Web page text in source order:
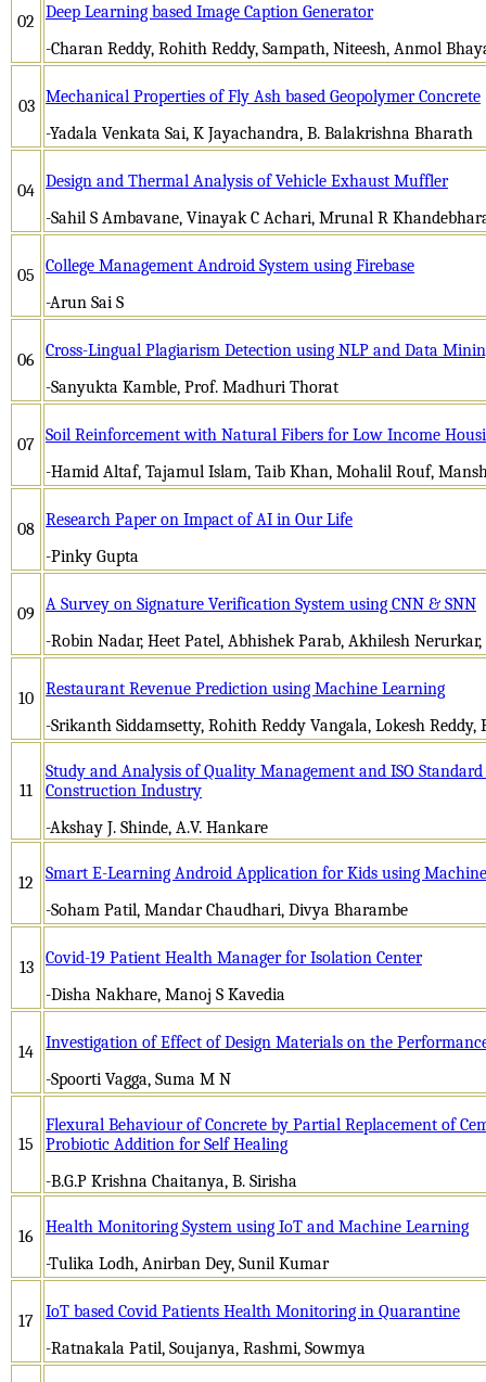
02
Deep Learning based Image Caption Generator
-Charan Reddy, Rohith Reddy, Sampath, Niteesh, Anmol
03 Mechanical Properties of Fly Ash based Geopolymer Concrete
-Yadala Venkata Sai, K Jayachandra, B. Balakrishna Bharath
04 Design and Thermal Analysis of Vehicle Exhaust Muffler
-Sahil S Ambavane, Vinayak C Achari, Mrunal R
05
College Management Android System using Firebase
-Arun Sai S
06
Cross-Lingual Plagiarism Detection using NLP and Data
-Sanyukta Kamble, Prof. Madhuri Thorat
07
Soil Reinforcement with Natural Fibers for Low Income
-Hamid Altaf, Tajamul Islam, Taib Khan, Mohalil Rouf,
08 Research Paper on Impact of AI in Our Life
-Pinky Gupta
09
A Survey on Signature Verification System using CNN & SNN
-Robin Nadar, Heet Patel, Abhishek Parab, Akhilesh
10
Restaurant Revenue Prediction using Machine Learning
-Srikanth Siddamsetty, Rohith Reddy Vangala, Lokesh
11
Study and Analysis of Quality Management and ISO
Construction Industry
-Akshay J. Shinde, A.V. Hankare
12
Smart E-Learning Android Application for Kids using
-Soham Patil, Mandar Chaudhari, Divya Bharambe
13
Covid-19 Patient Health Manager for Isolation Center
-Disha Nakhare, Manoj S Kavedia
14
Investigation of Effect of Design Materials on the
-Spoorti Vagga, Suma M N
15
Flexural Behaviour of Concrete by Partial Replacement of
Probiotic Addition for Self Healing
-B.G.P Krishna Chaitanya, B. Sirisha
16
Health Monitoring System using IoT and Machine Learning
-Tulika Lodh, Anirban Dey, Sunil Kumar
17
IoT based Covid Patients Health Monitoring in Quarantine
-Ratnakala Patil, Soujanya, Rashmi, Sowmya